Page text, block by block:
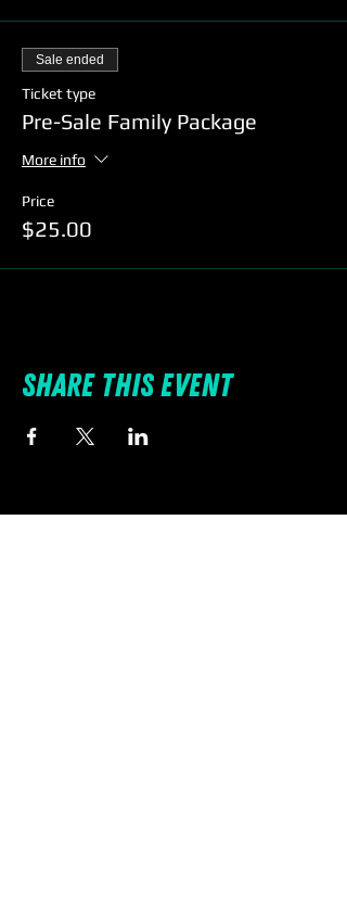
Sale ended
Ticket type
Pre-Sale Family Package
More info
Price
$25.00
Share this event